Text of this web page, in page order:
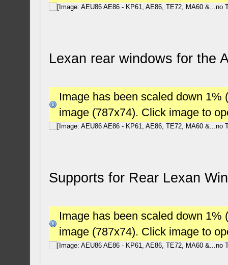
Lexan rear windows for the
Image has been scaled down
image (787x74). Click image to
Supports for Rear Lexan
Image has been scaled down
image (787x74). Click image to